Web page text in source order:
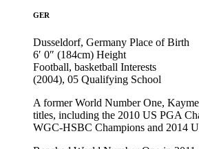
GER
Dusseldorf, Germany Place of Birth
6′ 0″ (184cm) Height
Football, basketball Interests
(2004), 05 Qualifying School
A former World Number One,
titles, including the 2010 US PGA
WGC-HSBC Champions and 2014